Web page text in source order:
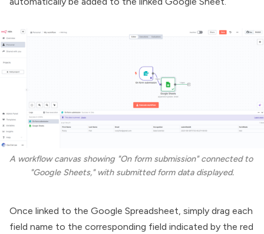
A workflow canvas showing "On form submission" connected to
"Google Sheets," with submitted form data displayed.
Once linked to the Google Spreadsheet, simply drag each
field name to the corresponding field indicated by the red